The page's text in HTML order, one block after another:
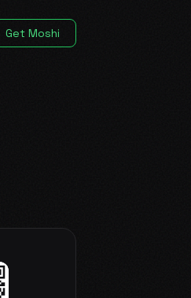
Get Moshi